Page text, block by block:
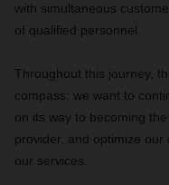
with simultaneous
of qualified personnel.
Throughout this journey,
compass: we want to
on its way to becoming
provider, and optimize our
our services.